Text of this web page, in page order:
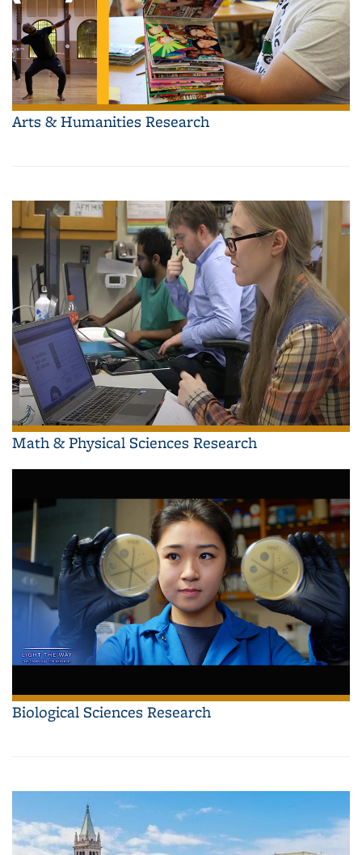
Arts & Humanities Research
Math & Physical Sciences Research
Biological Sciences Research